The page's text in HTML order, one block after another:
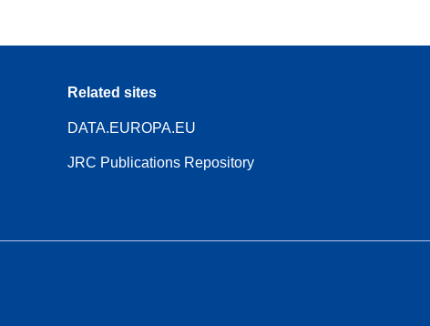
Related sites
DATA.EUROPA.EU
JRC Publications Repository